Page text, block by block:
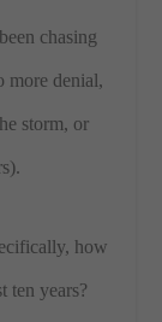
chasing
more denial,
storm, or
how
ten years?